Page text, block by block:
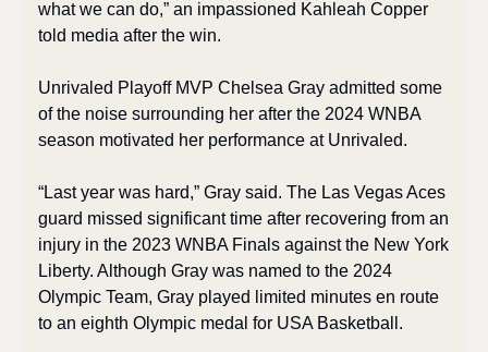
what we can do,” an impassioned Kahleah Copper
told media after the win.
Unrivaled Playoff MVP Chelsea Gray admitted some
of the noise surrounding her after the 2024 WNBA
season motivated her performance at Unrivaled.
“Last year was hard,” Gray said. The Las Vegas Aces
guard missed significant time after recovering from an
injury in the 2023 WNBA Finals against the New York
Liberty. Although Gray was named to the 2024
Olympic Team, Gray played limited minutes en route
to an eighth Olympic medal for USA Basketball.